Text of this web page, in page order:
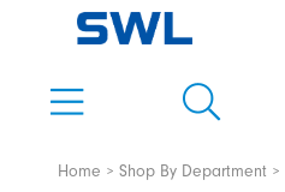
Home Shop By Department